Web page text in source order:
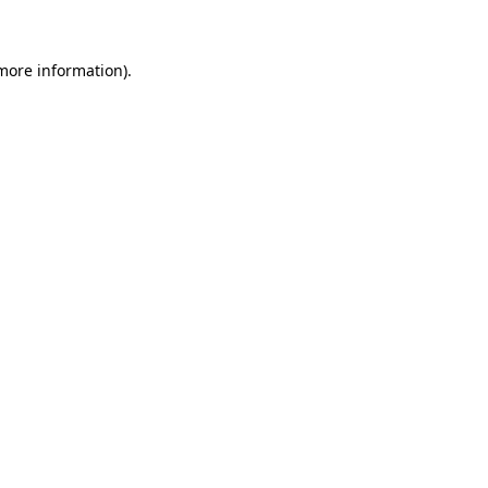
information).